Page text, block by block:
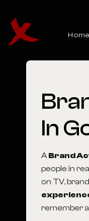
Home
In
ABrand
people in
on TV,
remember